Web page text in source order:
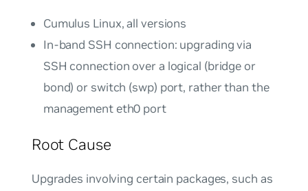
Cumulus Linux, all versions
In-band SSH connection: upgrading via
SSH connection over a logical (bridge or
bond) or switch (swp) port, rather than the
management eth0 port
Root Cause
Upgrades involving certain packages, such as